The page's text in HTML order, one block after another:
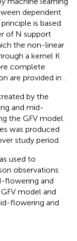
dependent
is based
of N support
the non-linear
a kernel K
complete
are provided in
by the
and mid-
the GFV model.
was produced
study period.
used to
observations
flowering and
model and
flowering and